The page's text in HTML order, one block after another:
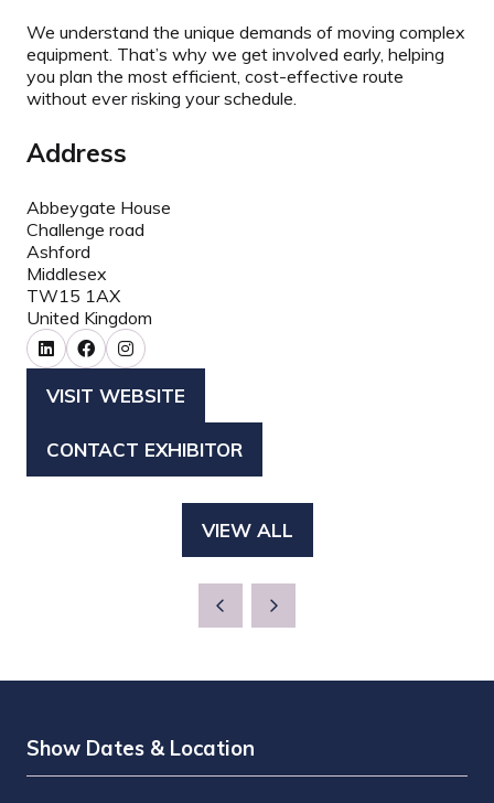
We understand the unique demands of moving complex
equipment. That’s why we get involved early, helping
you plan the most efficient, cost-effective route
without ever risking your schedule.
Address
Abbeygate House
Challenge road
Ashford
Middlesex
TW15 1AX
United Kingdom
VISIT WEBSITE
(OPENS
A
CONTACT EXHIBITOR
(OPENS
VIEW ALL
(OPENS
NEW
Show Dates & Location